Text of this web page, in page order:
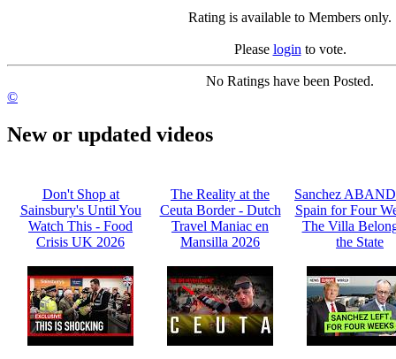
Rating is available to Members only.
Please login to vote.
No Ratings have been Posted.
©
New or updated videos
Don't Shop at
Sainsbury's Until You
Watch This - Food
Crisis UK 2026
The Reality at the
Ceuta Border - Dutch
Travel Maniac en
Mansilla 2026
Sanchez
Spain for Four
The Villa
the State